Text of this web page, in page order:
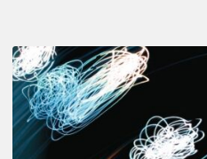
Olivier
Le
Goas
–
The